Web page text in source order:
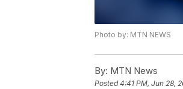
Photo by: MTN NEWS
By: MTN News
Posted4:41 PM, Jun 28,